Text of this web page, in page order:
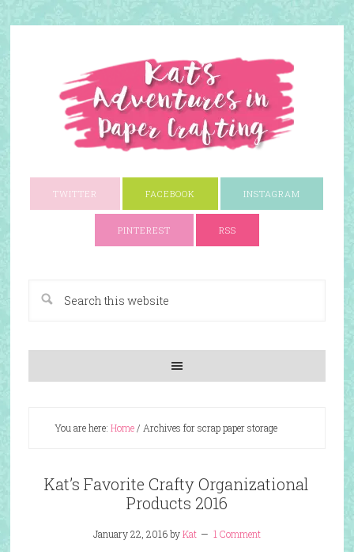
TWITTER FACEBOOK INSTAGRAM
PINTEREST RSS
You are here: Home/ Archives for scrap paper storage
Kat’s Favorite Crafty Organizational
Products 2016
January 22, 2016byKat 1 Comment